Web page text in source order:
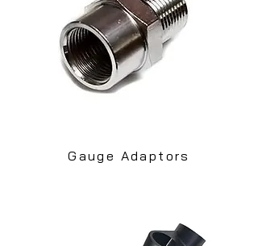
Gauge Adaptors